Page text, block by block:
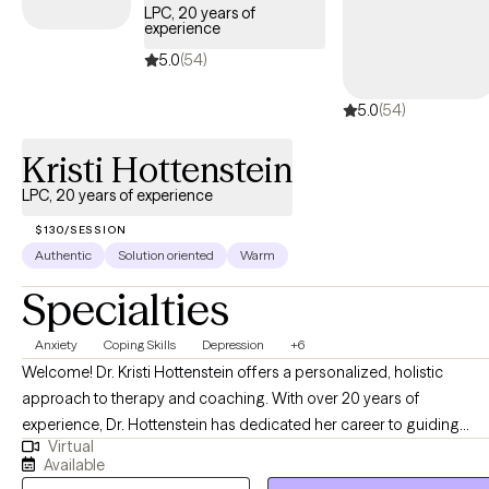
come to therapy with apprehension, fear, or bad experiences
with therapy that cause them to be reluctant, or hesitant to open
in therapy is to listen so well, that the client says "you get me". I
contentment with themselves and life, as much as possible.
LPC, 20 years of
experience
5.0(54)
5.0(54)
Kristi Hottenstein
LPC, 20 years of experience
$130/SESSION
Authentic Solution oriented Warm
Specialties
Anxiety Coping Skills Depression +6
Welcome! Dr. Kristi Hottenstein offers a personalized, holistic
approach to therapy and coaching. With over 20 years of
experience, Dr. Hottenstein has dedicated her career to guiding
individuals through life's challenges and transitions. As the
practitioner and owner of Compass Counseling & Coaching, PLLC,
Virtual
Available